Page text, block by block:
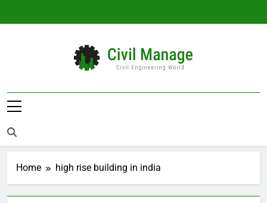
Civil Manage
Home high rise building in india